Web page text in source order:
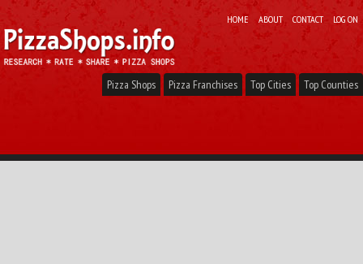
HOME ABOUT CONTACT LOG ON
Pizza Shops Pizza Franchises Top Cities Top Counties